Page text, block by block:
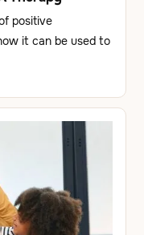
positive
it can be used to